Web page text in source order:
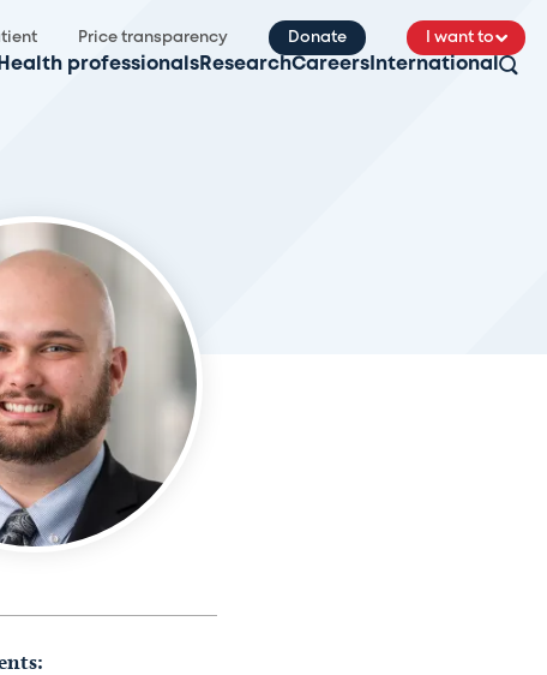
Price transparency Donate I want to
Health professionals ResearchCareers International